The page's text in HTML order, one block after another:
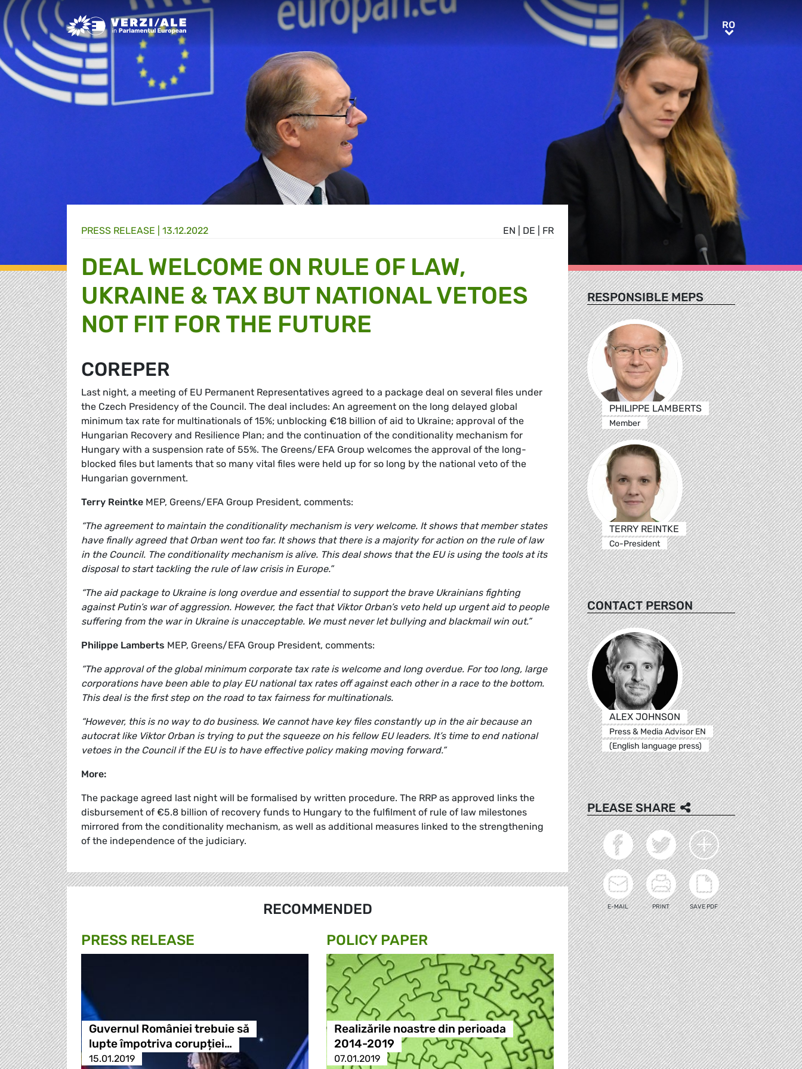
Greens/EFA Home RORO
EN DE FR
PRESS RELEASE | 13.12.2022
DEAL WELCOME ON RULE OF LAW,
UKRAINE & TAX BUT NATIONAL VETOES
NOT FIT FOR THE FUTURE
COREPER
Last night, a meeting of EU Permanent Representatives agreed to a package deal on several files under
the Czech Presidency of the Council. The deal includes: An agreement on the long delayed global
minimum tax rate for multinationals of 15%; unblocking €18 billion of aid to Ukraine; approval of the
Hungarian Recovery and Resilience Plan; and the continuation of the conditionality mechanism for
Hungary with a suspension rate of 55%. The Greens/EFA Group welcomes the approval of the long-
blocked files but laments that so many vital files were held up for so long by the national veto of the
Hungarian government.
Terry Reintke MEP, Greens/EFA Group President, comments:
“The agreement to maintain the conditionality mechanism is very welcome. It shows that member states
have finally agreed that Orban went too far. It shows that there is a majority for action on the rule of law
in the Council. The conditionality mechanism is alive. This deal shows that the EU is using the tools at its
disposal to start tackling the rule of law crisis in Europe.”
“The aid package to Ukraine is long overdue and essential to support the brave Ukrainians fighting
against Putin’s war of aggression. However, the fact that Viktor Orban’s veto held up urgent aid to people
suffering from the war in Ukraine is unacceptable. We must never let bullying and blackmail win out.”
Philippe Lamberts MEP, Greens/EFA Group President, comments:
“The approval of the global minimum corporate tax rate is welcome and long overdue. For too long, large
corporations have been able to play EU national tax rates off against each other in a race to the bottom.
This deal is the first step on the road to tax fairness for multinationals.
“However, this is no way to do business. We cannot have key files constantly up in the air because an
autocrat like Viktor Orban is trying to put the squeeze on his fellow EU leaders. It’s time to end national
vetoes in the Council if the EU is to have effective policy making moving forward.”
More:
The package agreed last night will be formalised by written procedure. The RRP as approved links the
disbursement of €5.8 billion of recovery funds to Hungary to the fulfilment of rule of law milestones
mirrored from the conditionality mechanism, as well as additional measures linked to the strengthening
of the independence of the judiciary.
RECOMMENDED
PRESS RELEASE
Guvernul României trebuie să
lupte împotriva corupției…
15.01.2019
POLICY PAPER
Realizările noastre din perioada
2014-2019
07.01.2019
RESPONSIBLE MEPS
PHILIPPE LAMBERTS
Member
TERRY REINTKE
Co-President
CONTACT PERSON
ALEX JOHNSON
Press & Media Advisor EN
(English language press)
PLEASE SHARE
E-MAIL PRINT SAVE PDF